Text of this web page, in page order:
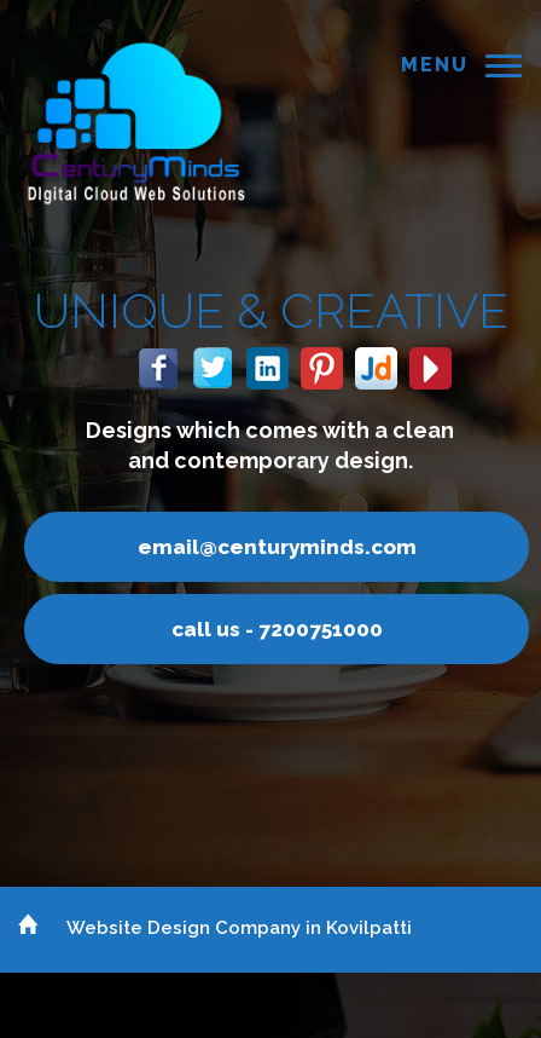
MENU
&CREATIVE
which comes with a clean
and contemporary design.
email@centuryminds.com
call us - 7200751000
Website Design Company in Kovilpatti